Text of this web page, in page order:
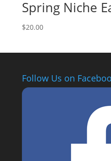
Spring Niche
$20.00
Follow Us on